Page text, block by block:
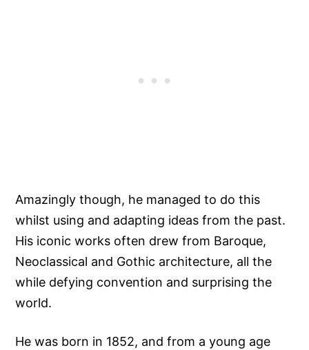
Amazingly though, he managed to do this
whilst using and adapting ideas from the past.
His iconic works often drew from Baroque,
Neoclassical and Gothic architecture, all the
while defying convention and surprising the
world.
He was born in 1852, and from a young age